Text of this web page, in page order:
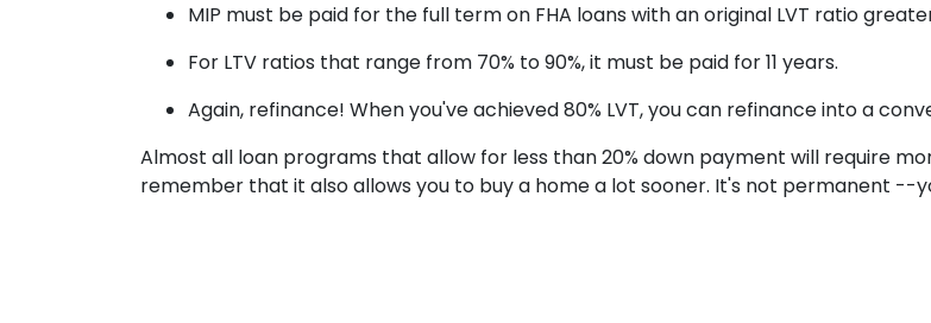
MIP must be paid for the full term on FHA loans with an original LVT ratio
For LTV ratios that range from 70% to 90%, it must be paid for 11 years.
Again, refinance! When you've achieved 80% LVT, you can refinance into a
Almost all loan programs that allow for less than 20% down payment will require
remember that it also allows you to buy a home a lot sooner. It's not permanent --